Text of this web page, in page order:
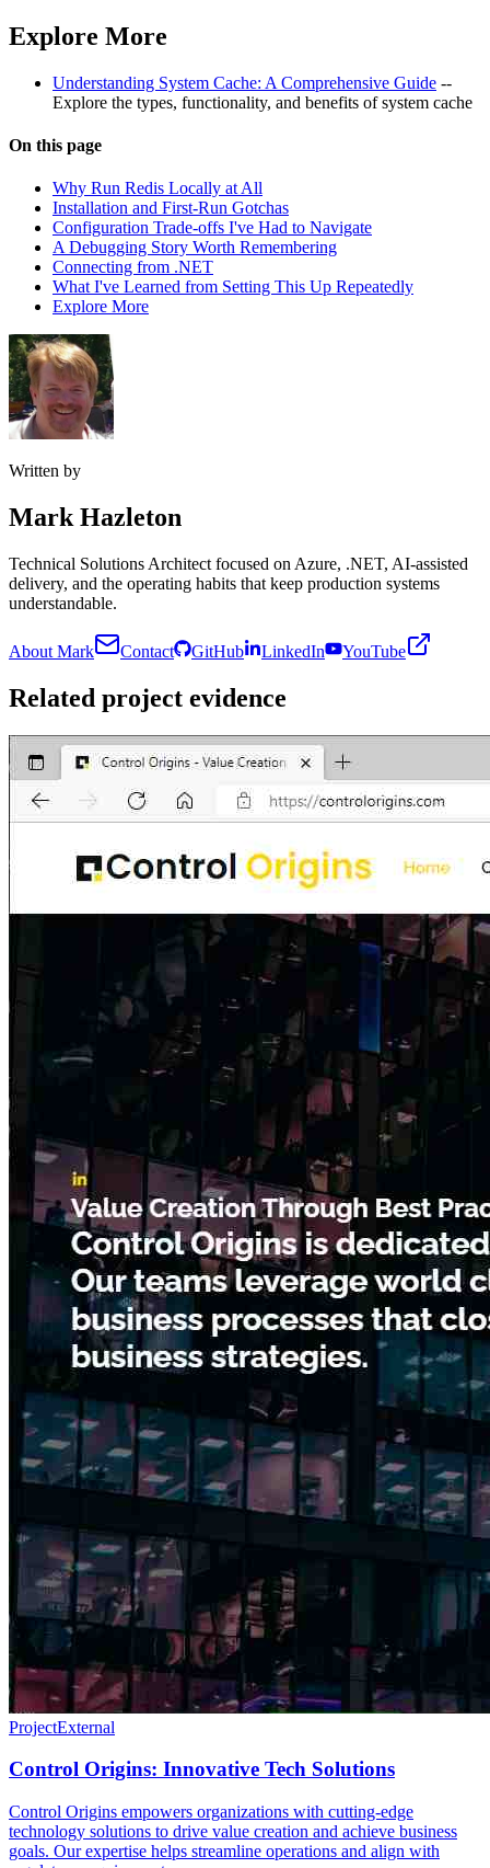
Explore More
Understanding System Cache: A Comprehensive Guide --
Explore the types, functionality, and benefits of system cache
On this page
Why Run Redis Locally at All
Installation and First-Run Gotchas
Configuration Trade-offs I've Had to Navigate
A Debugging Story Worth Remembering
Connecting from .NET
What I've Learned from Setting This Up Repeatedly
Explore More
Written by
Mark Hazleton
Technical Solutions Architect focused on Azure, .NET, AI-assisted
delivery, and the operating habits that keep production systems
understandable.
About Mark Contact GitHub LinkedIn YouTube
Related project evidence
ProjectExternal
Control Origins: Innovative Tech Solutions
Control Origins empowers organizations with cutting-edge
technology solutions to drive value creation and achieve business
goals. Our expertise helps streamline operations and align with